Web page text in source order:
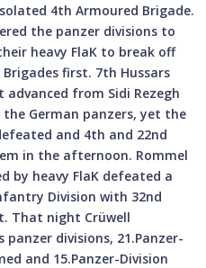
4th Armoured Brigade.
the panzer divisions to
heavy FlaK to break off
first. 7th Hussars
advanced from Sidi Rezegh
German panzers, yet the
and 4th and 22nd
in the afternoon. Rommel
by heavy FlaK defeated a
Division with 32nd
That night Crüwell
divisions, 21.Panzer-
and 15.Panzer-Division